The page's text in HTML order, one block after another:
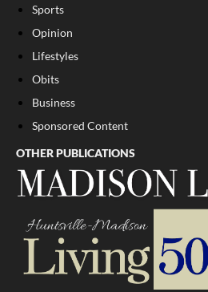
Sports
Opinion
Lifestyles
Obits
Business
Sponsored Content
OTHER PUBLICATIONS